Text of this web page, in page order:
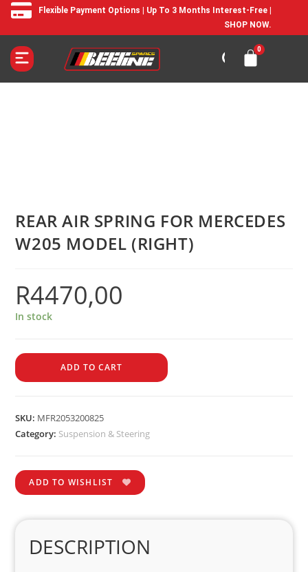
Flexible Payment Options | Up To 3 Months Interest-Free |
SHOP NOW.
REAR AIR SPRING FOR MERCEDES
W205 MODEL (RIGHT)
R4470,00
In stock
ADD TO CART
SKU: MFR2053200825
Category: Suspension & Steering
ADD TO WISHLIST
DESCRIPTION